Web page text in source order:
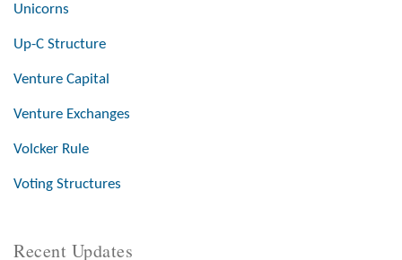
Unicorns
Up-C Structure
Venture Capital
Venture Exchanges
Volcker Rule
Voting Structures
Recent Updates